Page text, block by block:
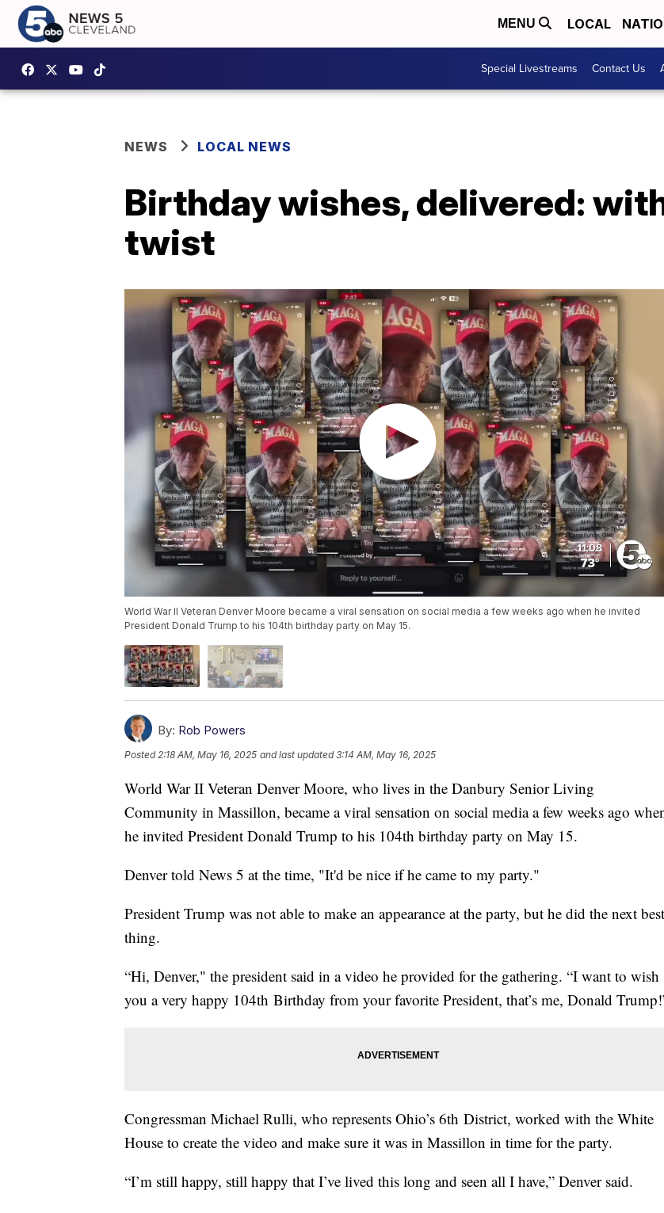
MENU LOCAL
Special Livestreams Contact Us
NEWS LOCAL NEWS
Birthday wishes, delivered:
twist
World War II Veteran Denver Moore became a viral sensation on social media a few weeks ago when he invited
President Donald Trump to his 104th birthday party on May 15.
By: Rob Powers
Posted 2:18 AM, May 16, 2025 and last updated 3:14 AM, May 16, 2025
World War II Veteran Denver Moore, who lives in the Danbury Senior Living
Community in Massillon, became a viral sensation on social media a few weeks ago
he invited President Donald Trump to his 104th birthday party on May 15.
Denver told News 5 at the time, "It'd be nice if he came to my party."
President Trump was not able to make an appearance at the party, but he did the next best
thing.
“Hi, Denver," the president said in a video he provided for the gathering. “I want to wish
you a very happy 104th Birthday from your favorite President, that’s me, Donald
Congressman Michael Rulli, who represents Ohio’s 6th District, worked with the White
House to create the video and make sure it was in Massillon in time for the party.
“I’m still happy, still happy that I’ve lived this long and seen all I have,” Denver said.